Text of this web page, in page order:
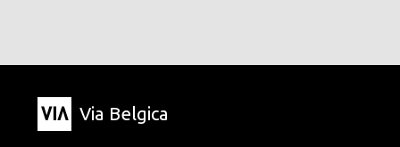
Via Belgica